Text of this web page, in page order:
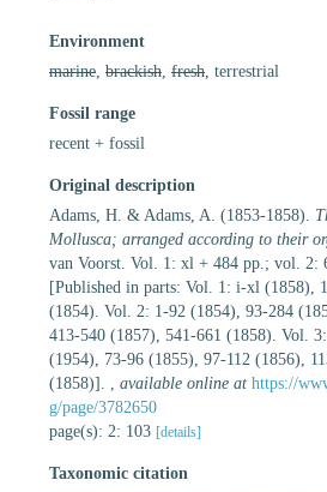
Environment
marine brackish fresh , terrestrial
Fossil range
recent + fossil
Original description
Adams, H. & Adams, A. (1853-1858).
Mollusca; arranged according to their
van Voorst. Vol. 1: xl + 484 pp.; vol. 2:
[Published in parts: Vol. 1: i-xl (1858),
(1854). Vol. 2: 1-92 (1854), 93-284
413-540 (1857), 541-661 (1858). Vol.
(1954), 73-96 (1855), 97-112 (1856),
(1858)].
available online at https://
g/page/3782650
page(s): 2: 103 [details]
Taxonomic citation